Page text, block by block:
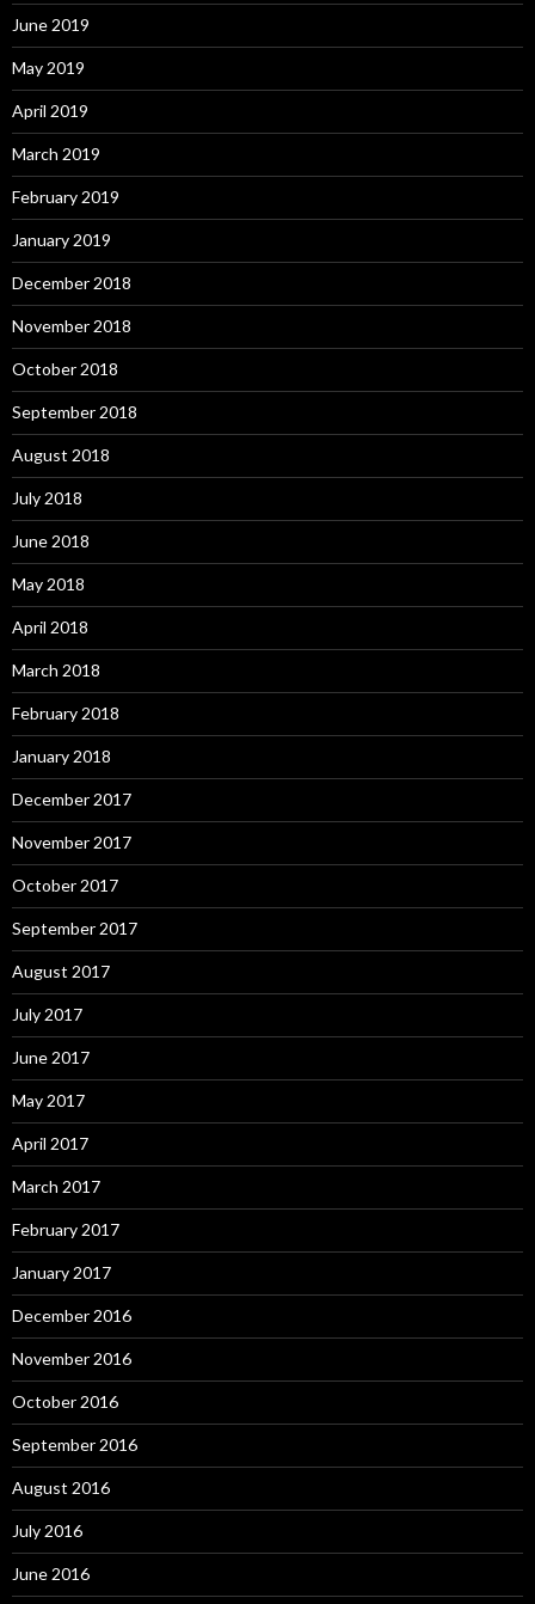
June 2019
May 2019
April 2019
March 2019
February 2019
January 2019
December 2018
November 2018
October 2018
September 2018
August 2018
July 2018
June 2018
May 2018
April 2018
March 2018
February 2018
January 2018
December 2017
November 2017
October 2017
September 2017
August 2017
July 2017
June 2017
May 2017
April 2017
March 2017
February 2017
January 2017
December 2016
November 2016
October 2016
September 2016
August 2016
July 2016
June 2016